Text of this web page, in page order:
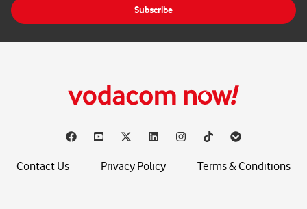
l
Subscribe
Contact Us Privacy Policy Terms & Conditions